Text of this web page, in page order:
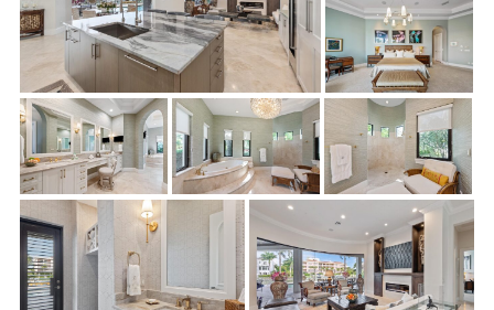
Repaired/replaced flooring to match existing flooring
throughout
New cabinets, vanities, and countertops in kitchen and
butler’s pantry
New plumbing fixtures
New lighting fixtures and added can-lighting throughout
Drywall, tile, and trim-out affected rooms